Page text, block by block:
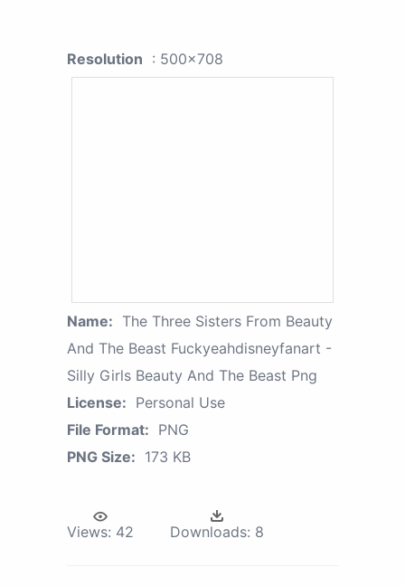
Resolution : 500x708
Name: The Three Sisters From Beauty
And The Beast Fuckyeahdisneyfanart -
Silly Girls Beauty And The Beast Png
License: Personal Use
File Format: PNG
PNG Size: 173 KB
Views: 42 Downloads: 8